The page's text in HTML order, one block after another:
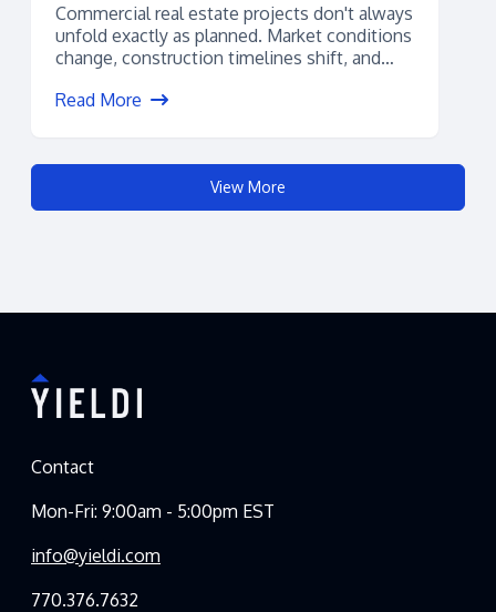
Commercial real estate projects don't always
unfold exactly as planned. Market conditions
change, construction timelines shift, and
Read More
View More
Contact
Mon-Fri: 9:00am - 5:00pm EST
info@yieldi.com
770.376.7632